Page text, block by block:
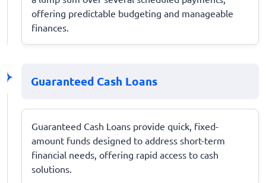
offering predictable budgeting and manageable
finances.
Guaranteed Cash Loans
Guaranteed Cash Loans provide quick, fixed-
amount funds designed to address short-term
financial needs, offering rapid access to cash
solutions.